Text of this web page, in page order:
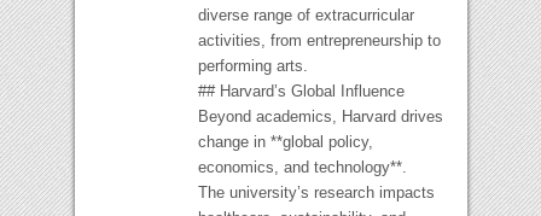
diverse range of extracurricular
activities, from entrepreneurship to
performing arts.
## Harvard’s Global Influence
Beyond academics, Harvard drives
change in **global policy,
economics, and technology**.
The university’s research impacts